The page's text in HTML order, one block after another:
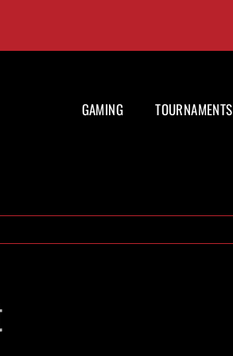
GAMING TOURNAMENTS